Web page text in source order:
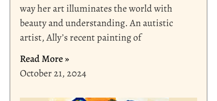
way her art illuminates the world with
beauty and understanding. An autistic
artist, Ally’s recent painting of
Read More »
October 21, 2024